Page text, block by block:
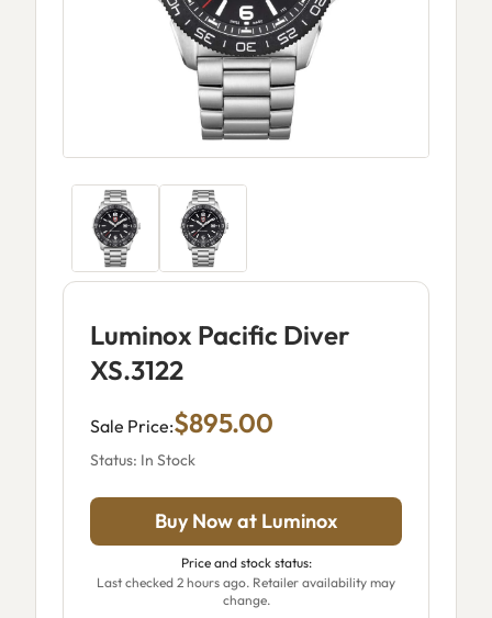
Luminox Pacific Diver
XS.3122
Sale Price:$895.00
Status: In Stock
Buy Now at Luminox
Price and stock status:
Last checked 2 hours ago. Retailer availability may
change.